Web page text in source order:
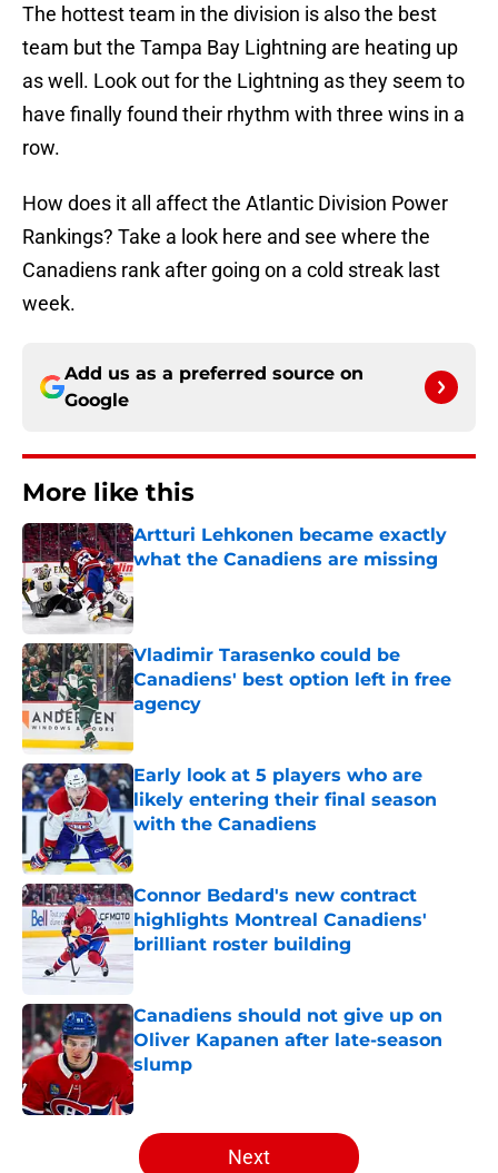
The hottest team in the division is also the best
team but the Tampa Bay Lightning are heating up
as well. Look out for the Lightning as they seem to
have finally found their rhythm with three wins in a
row.
How does it all affect the Atlantic Division Power
Rankings? Take a look here and see where the
Canadiens rank after going on a cold streak last
week.
Add us as a preferred source on
Google
More like this
Artturi Lehkonen became exactly
what the Canadiens are missing
Published by on Invalid Date
Vladimir Tarasenko could be
Canadiens' best option left in free
agency
Early look at 5 players who are
likely entering their final season
with the Canadiens
Connor Bedard's new contract
highlights Montreal Canadiens'
brilliant roster building
Published by on Invalid Date
Canadiens should not give up on
Oliver Kapanen after late-season
slump
Published by on Invalid Date
5 related articles loaded
Next